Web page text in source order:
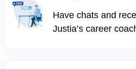
Have chats and
Justia’s career